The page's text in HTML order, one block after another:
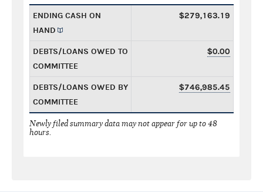
ENDING CASH ON
HAND
$279,163.19
DEBTS/LOANS OWED TO
COMMITTEE
$0.00
DEBTS/LOANS OWED BY
COMMITTEE
$746,985.45
Newly filed summary data may not appear for up to 48
hours.